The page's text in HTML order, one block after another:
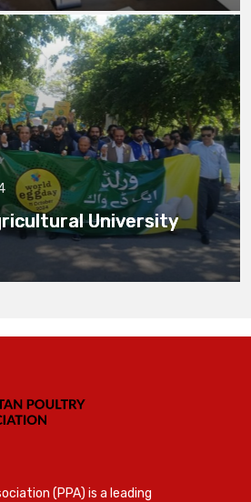
University
(PPA) is a leading